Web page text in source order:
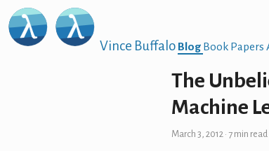
Vince Buffalo Blog Book Papers
The
Machine
March 3, 2012 · 7 min read